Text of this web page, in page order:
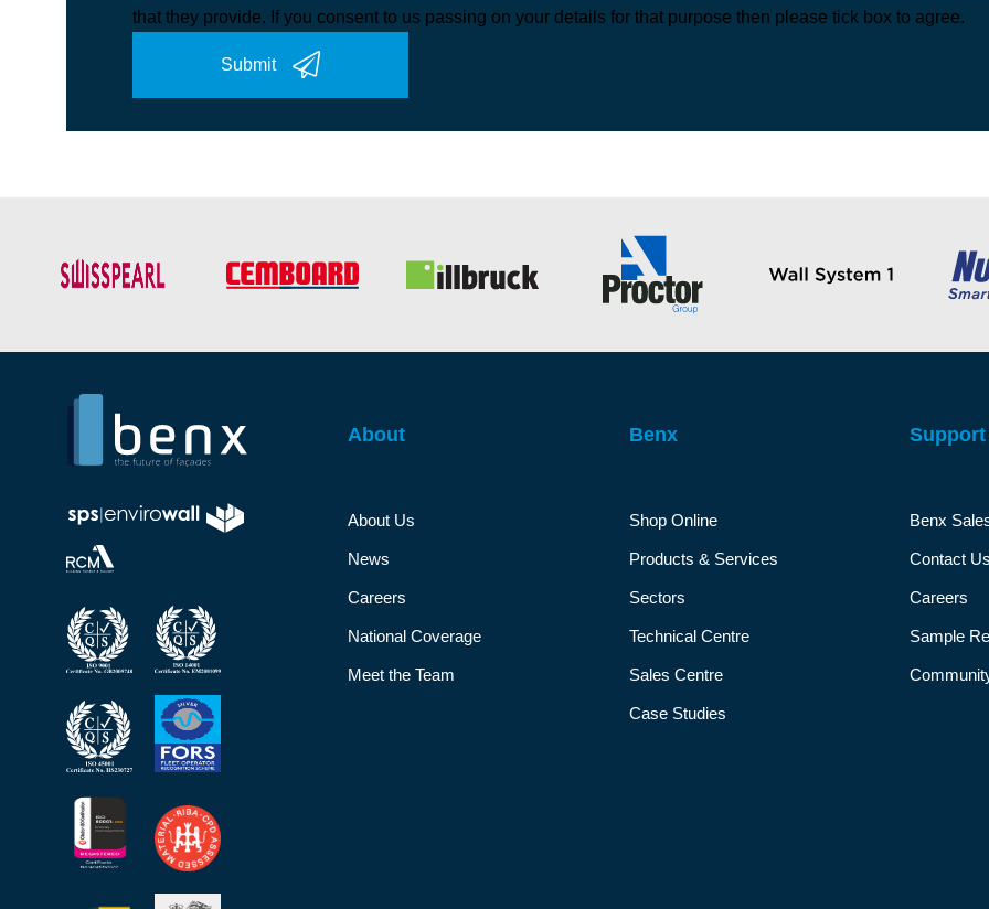
that they provide. If you consent to us passing on your details for that purpose then please tick box to agree.
Submit
About
About Us
News
Careers
National Coverage
Meet the Team
Benx
Shop Online
Products & Services
Sectors
Technical Centre
Sales Centre
Case Studies
Support
Benx
Contact
Careers
Sample